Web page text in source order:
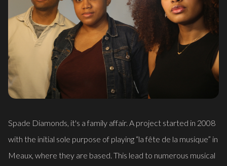
Spade Diamonds, it's a family affair. A project started in 2008
with the initial sole purpose of playing “la fête de la musique” in
Meaux, where they are based. This lead to numerous musical